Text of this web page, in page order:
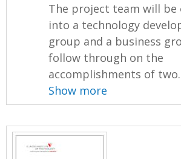
The project team will be
into a technology
group and a business
follow through on the
accomplishments of
Show more